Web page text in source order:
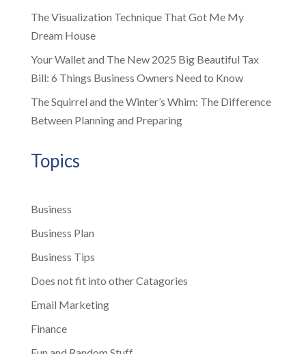
The Visualization Technique That Got Me My
Dream House
Your Wallet and The New 2025 Big Beautiful Tax
Bill: 6 Things Business Owners Need to Know
The Squirrel and the Winter’s Whim: The Difference
Between Planning and Preparing
Topics
Business
Business Plan
Business Tips
Does not fit into other Catagories
Email Marketing
Finance